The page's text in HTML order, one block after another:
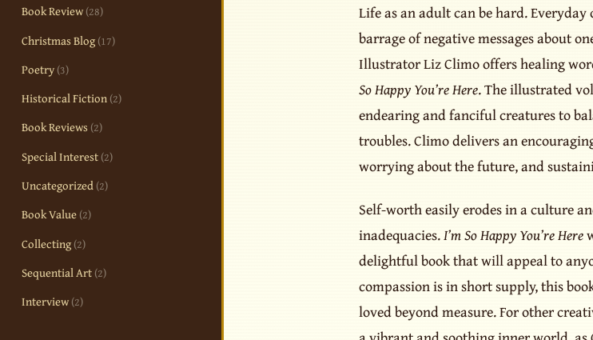
Book Review(28)
Christmas Blog (17)
Poetry (3)
Historical Fiction (2)
Book Reviews (2)
Special Interest (2)
Uncategorized (2)
Book Value (2)
Collecting (2)
Sequential Art (2)
Interview(2)
Life as an adult can be hard.
barrage of negative messages about
Illustrator Liz Climo offers healing
So Happy You’re Here. The illustrated
endearing and fanciful creatures to
troubles. Climo delivers an
worrying about the future, and
Self-worth easily erodes in a culture
inadequacies.I’m So Happy You’re Here
delightful book that will appeal to
compassion is in short supply, this
loved beyond measure. For other